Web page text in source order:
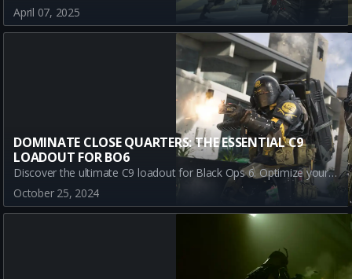
April 07, 2025
DOMINATE CLOSE QUARTERS: THE ESSENTIAL C9
LOADOUT FOR BO6
Discover the ultimate C9 loadout for Black Ops 6. Optimize your gameplay with the best equipment: Stim Shot, Semtex, and Sleeper Agent. Enhance your strategy and dominate BO6 Multiplayer with this essential guide.
October 25, 2024